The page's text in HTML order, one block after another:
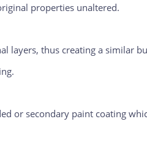
properties unaltered.
layers, thus creating a similar
or secondary paint coating